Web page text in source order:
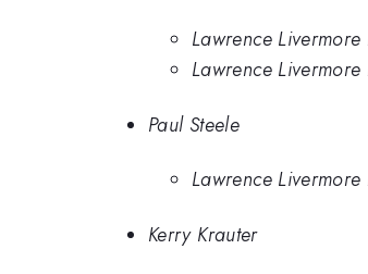
Lawrence
Lawrence
Paul Steele
Lawrence
Kerry Krauter